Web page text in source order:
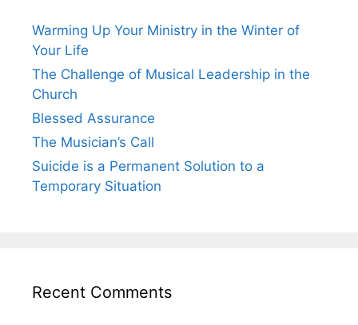
Warming Up Your Ministry in the Winter of
Your Life
The Challenge of Musical Leadership in the
Church
Blessed Assurance
The Musician’s Call
Suicide is a Permanent Solution to a
Temporary Situation
Recent Comments